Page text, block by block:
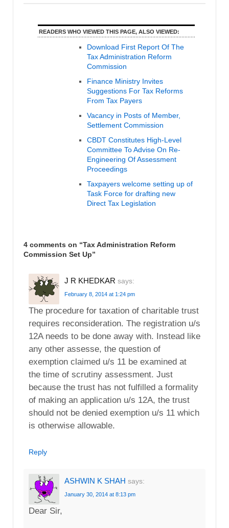
READERS WHO VIEWED THIS PAGE, ALSO VIEWED:
Download First Report Of The
Tax Administration Reform
Commission
Finance Ministry Invites
Suggestions For Tax Reforms
From Tax Payers
Vacancy in Posts of Member,
Settlement Commission
CBDT Constitutes High-Level
Committee To Advise On Re-
Engineering Of Assessment
Proceedings
Taxpayers welcome setting up of
Task Force for drafting new
Direct Tax Legislation
4 comments on “Tax Administration Reform
Commission Set Up”
J R KHEDKAR says:
February 8, 2014 at 1:24 pm
The procedure for taxation of charitable trust
requires reconsideration. The registration u/s
12A needs to be done away with. Instead like
any other assesse, the question of
exemption claimed u/s 11 be examined at
the time of scrutiny assessment. Just
because the trust has not fulfilled a formality
of making an application u/s 12A, the trust
should not be denied exemption u/s 11 which
is otherwise allowable.
Reply
ASHWIN K SHAH says:
January 30, 2014 at 8:13 pm
Dear Sir,